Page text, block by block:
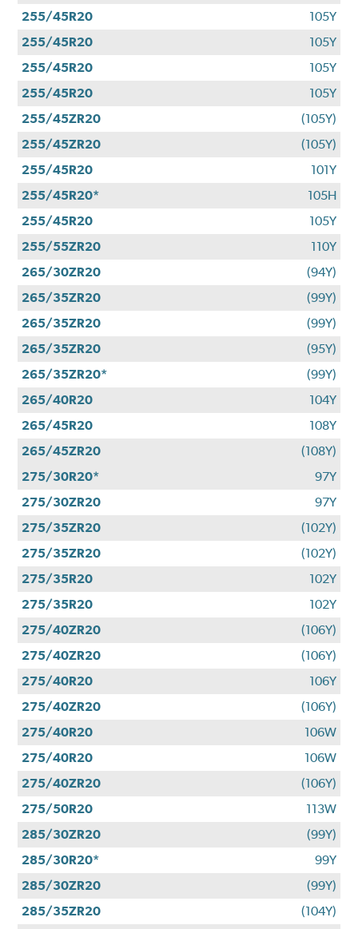
255/45R20
105Y
255/45R20
105Y
255/45R20
105Y
255/45R20
105Y
255/45ZR20
(105Y)
255/45ZR20
(105Y)
255/45R20
101Y
255/45R20*
105H
255/45R20
105Y
255/55ZR20
110Y
265/30ZR20
(94Y)
265/35ZR20
(99Y)
265/35ZR20
(99Y)
265/35ZR20
(95Y)
265/35ZR20*
(99Y)
265/40R20
104Y
265/45R20
108Y
265/45ZR20
(108Y)
275/30R20*
97Y
275/30ZR20
97Y
275/35ZR20
(102Y)
275/35ZR20
(102Y)
275/35R20
102Y
275/35R20
102Y
275/40ZR20
(106Y)
275/40ZR20
(106Y)
275/40R20
106Y
275/40ZR20
(106Y)
275/40R20
106W
275/40R20
106W
275/40ZR20
(106Y)
275/50R20
113W
285/30ZR20
(99Y)
285/30R20*
99Y
285/30ZR20
(99Y)
285/35ZR20
(104Y)